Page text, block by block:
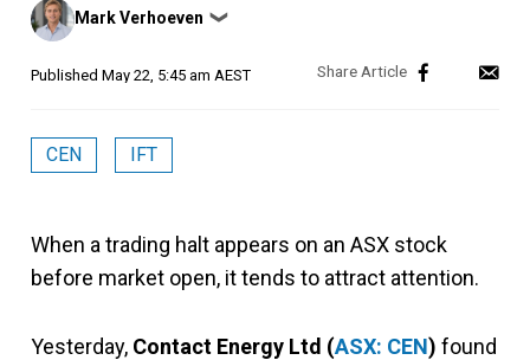
Posted
by
Mark Verhoeven ❯
Published May 22, 5:45 am AEST
CEN IFT
When a trading halt appears on an ASX stock
before market open, it tends to attract attention.
Yesterday, Contact Energy Ltd (ASX: CEN) found